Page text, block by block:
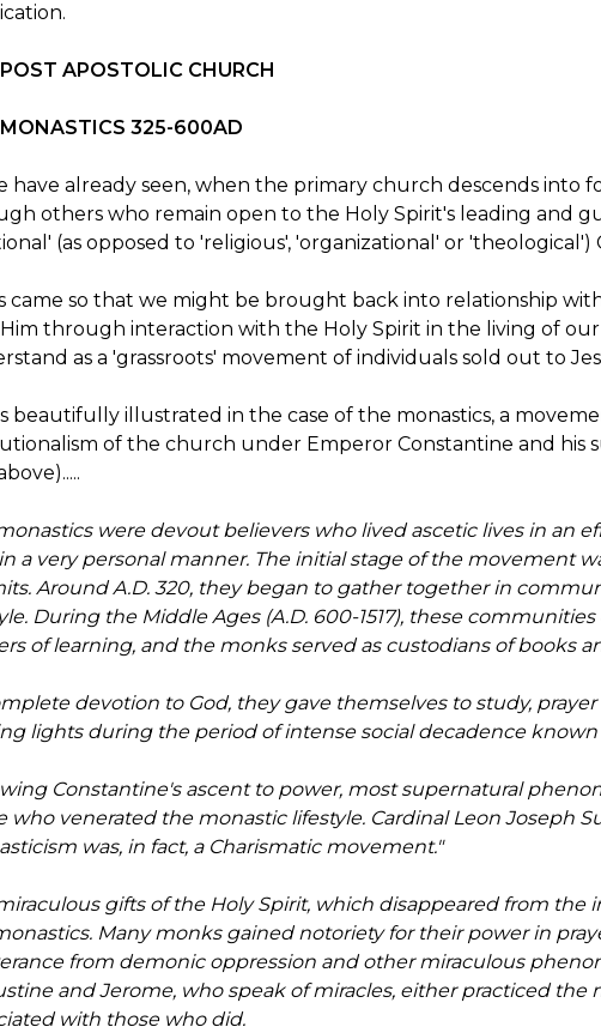
APOSTOLIC CHURCH
325-600AD
have already seen, when the primary church descends into
others who remain open to the Holy Spirit's leading and
(as opposed to 'religious', 'organizational' or 'theological')
came so that we might be brought back into relationship
through interaction with the Holy Spirit in the living of our
as a 'grassroots' movement of individuals sold out to
beautifully illustrated in the case of the monastics, a
of the church under Emperor Constantine and his
were devout believers who lived ascetic lives in an
a very personal manner. The initial stage of the movement
Around A.D. 320, they began to gather together in
During the Middle Ages (A.D. 600-1517), these
of learning, and the monks served as custodians of books
devotion to God, they gave themselves to study,
lights during the period of intense social decadence known
Constantine's ascent to power, most supernatural
who venerated the monastic lifestyle. Cardinal Leon Joseph
was, in fact, a Charismatic movement."
gifts of the Holy Spirit, which disappeared from
Many monks gained notoriety for their power in
from demonic oppression and other miraculous
and Jerome, who speak of miracles, either practiced the
with those who did.